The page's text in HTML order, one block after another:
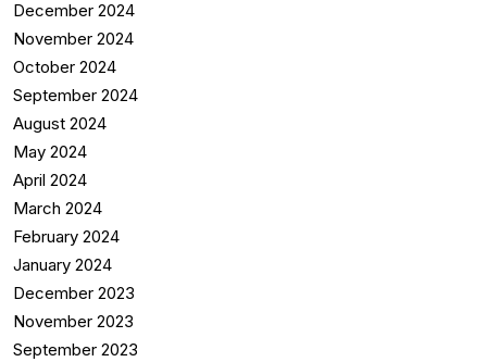
December 2024
November 2024
October 2024
September 2024
August 2024
May 2024
April 2024
March 2024
February 2024
January 2024
December 2023
November 2023
September 2023